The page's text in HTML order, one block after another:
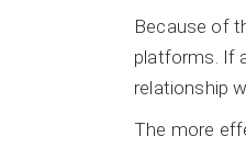
Because of
platforms. If
relationship
The more